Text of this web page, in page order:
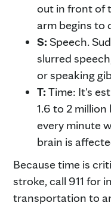
out in front of
arm begins to
S: Speech.
slurred
or speaking
T:Time: It's
1.6 to 2 million
every minute
brain is
Because time is
stroke, call 911 for
transportation to